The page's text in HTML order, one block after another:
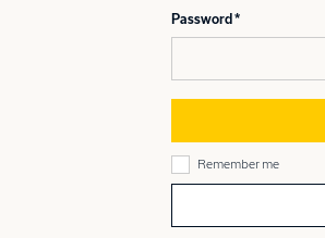
Password
Remember me